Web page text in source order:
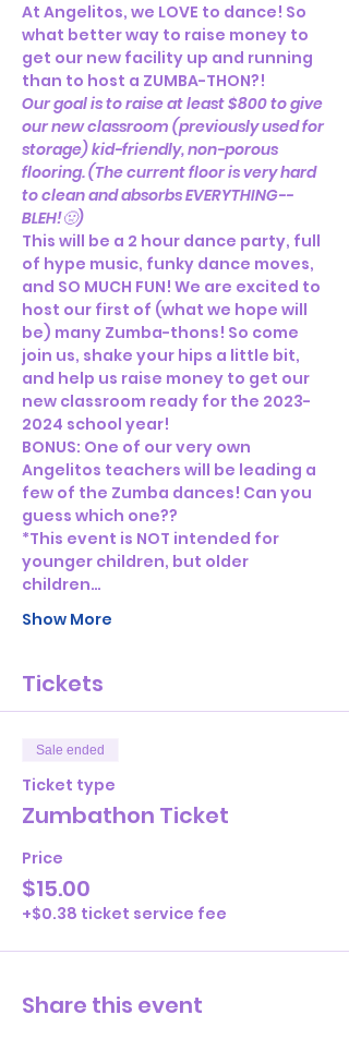
At Angelitos, we LOVE to dance! So
what better way to raise money to
get our new facility up and running
than to host a ZUMBA-THON?!
Our goal is to raise at least $800 to give
our new classroom (previously used for
storage) kid-friendly, non-porous
flooring. (The current floor is very hard
to clean and absorbs EVERYTHING--
BLEH!🤢)
This will be a 2 hour dance party, full
of hype music, funky dance moves,
and SO MUCH FUN! We are excited to
host our first of (what we hope will
be) many Zumba-thons! So come
join us, shake your hips a little bit,
and help us raise money to get our
new classroom ready for the 2023-
2024 school year!
BONUS: One of our very own
Angelitos teachers will be leading a
few of the Zumba dances! Can you
guess which one??
*This event is NOT intended for
younger children, but older
children…
Show More
Tickets
Sale ended
Ticket type
Zumbathon Ticket
Price
$15.00
+$0.38 ticket service fee
Share this event